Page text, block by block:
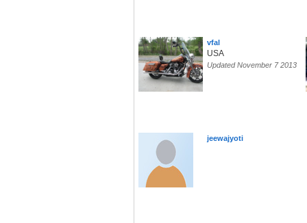
vfal
USA
Updated November 7 2013
jeewajyoti